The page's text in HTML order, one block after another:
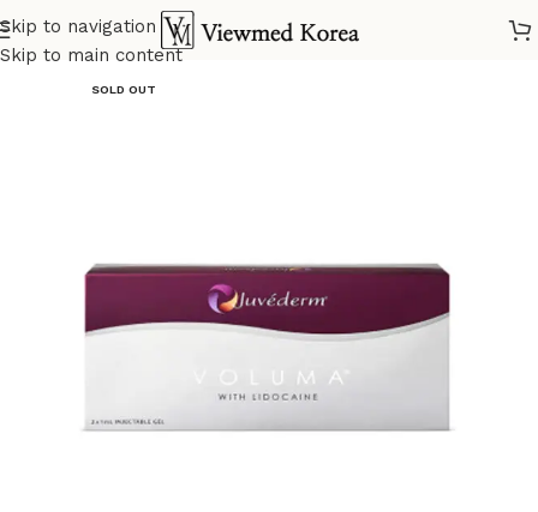
Skip to navigation
Skip to main content
Home VIP Fillers
SOLD OUT